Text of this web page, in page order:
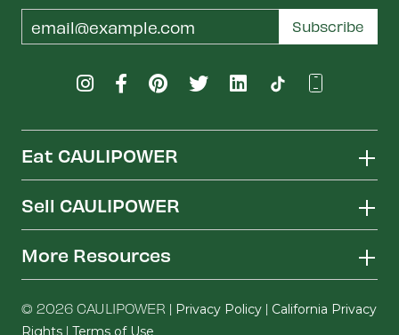
Address
Subscribe
Eat CAULIPOWER
Sell CAULIPOWER
More Resources
© 2026 CAULIPOWER | Privacy Policy | California Privacy
Rights | Terms of Use